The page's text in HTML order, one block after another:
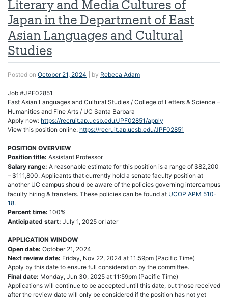
Literary and Media Cultures of
Japan in the Department of East
Asian Languages and Cultural
Studies
Posted on October 21, 2024 by Rebeca Adam
Job #JPF02851
East Asian Languages and Cultural Studies / College of Letters & Science –
Humanities and Fine Arts / UC Santa Barbara
Apply now: https://recruit.ap.ucsb.edu/JPF02851/apply
View this position online: https://recruit.ap.ucsb.edu/JPF02851
POSITION OVERVIEW
Position title: Assistant Professor
Salary range: A reasonable estimate for this position is a range of $82,200
– $111,800. Applicants that currently hold a senate faculty position at
another UC campus should be aware of the policies governing intercampus
faculty hiring & transfers. These policies can be found at UCOP APM 510-
18.
Percent time: 100%
Anticipated start: July 1, 2025 or later
APPLICATION WINDOW
Open date: October 21, 2024
Next review date: Friday, Nov 22, 2024 at 11:59pm (Pacific Time)
Apply by this date to ensure full consideration by the committee.
Final date: Monday, Jun 30, 2025 at 11:59pm (Pacific Time)
Applications will continue to be accepted until this date, but those received
after the review date will only be considered if the position has not yet